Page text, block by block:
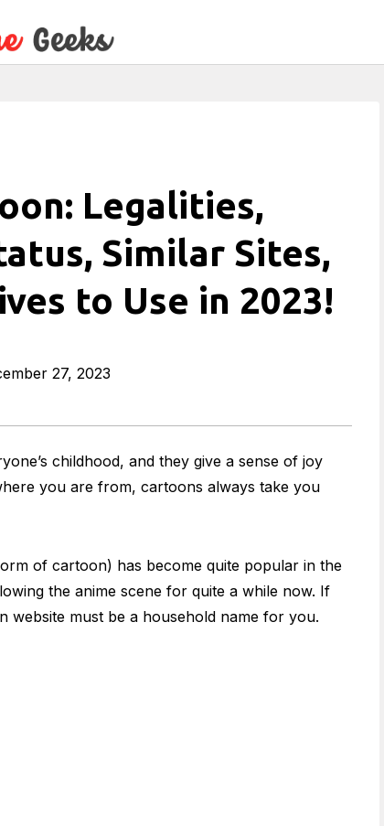
Legalities,
Similar Sites,
to Use in 2023!
27, 2023
childhood, and they give a sense of joy
you are from, cartoons always take you
of cartoon) has become quite popular in the
the anime scene for quite a while now. If
must be a household name for you.